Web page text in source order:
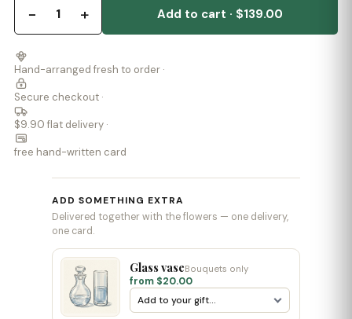
− 1 + Add to cart · $139.00
Hand-arranged fresh to order ·
Secure checkout ·
$9.90 flat delivery ·
free hand-written card
ADD SOMETHING EXTRA
Delivered together with the flowers — one delivery,
one card.
Glass vaseBouquets only
from $20.00